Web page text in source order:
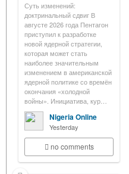
Суть изменений:
доктринальный сдвиг В
августе 2026 года Пентагон
приступил к разработке
новой ядерной стратегии,
которая может стать
наиболее значительным
изменением в американской
ядерной политике со времён
окончания «холодной
войны». Инициатива, кур…
Nigeria Online
Yesterday
no comments